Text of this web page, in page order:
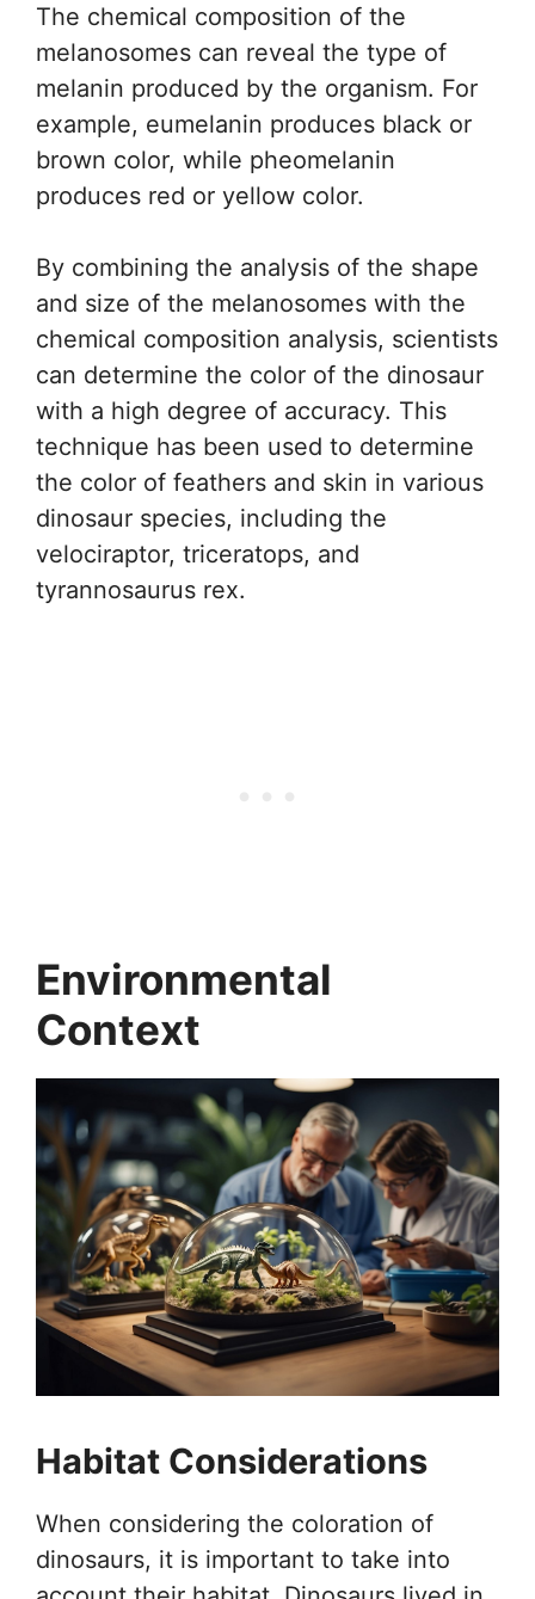
The chemical composition of the
melanosomes can reveal the type of
melanin produced by the organism. For
example, eumelanin produces black or
brown color, while pheomelanin
produces red or yellow color.
By combining the analysis of the shape
and size of the melanosomes with the
chemical composition analysis, scientists
can determine the color of the dinosaur
with a high degree of accuracy. This
technique has been used to determine
the color of feathers and skin in various
dinosaur species, including the
velociraptor, triceratops, and
tyrannosaurus rex.
Environmental
Context
Habitat Considerations
When considering the coloration of
dinosaurs, it is important to take into